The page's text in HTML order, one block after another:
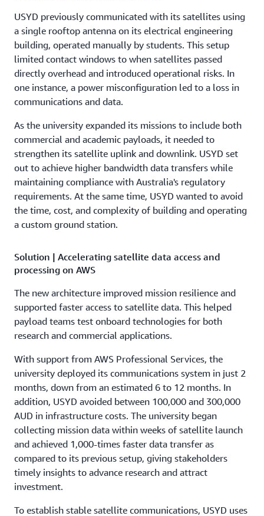
USYD previously communicated with its satellites using
a single rooftop antenna on its electrical engineering
building, operated manually by students. This setup
limited contact windows to when satellites passed
directly overhead and introduced operational risks. In
one instance, a power misconfiguration led to a loss in
communications and data.
As the university expanded its missions to include both
commercial and academic payloads, it needed to
strengthen its satellite uplink and downlink. USYD set
out to achieve higher bandwidth data transfers while
maintaining compliance with Australia's regulatory
requirements. At the same time, USYD wanted to avoid
the time, cost, and complexity of building and operating
a custom ground station.
Solution | Accelerating satellite data access and
processing on AWS
The new architecture improved mission resilience and
supported faster access to satellite data. This helped
payload teams test onboard technologies for both
research and commercial applications.
With support from AWS Professional Services, the
university deployed its communications system in just 2
months, down from an estimated 6 to 12 months. In
addition, USYD avoided between 100,000 and 300,000
AUD in infrastructure costs. The university began
collecting mission data within weeks of satellite launch
and achieved 1,000-times faster data transfer as
compared to its previous setup, giving stakeholders
timely insights to advance research and attract
investment.
To establish stable satellite communications, USYD uses